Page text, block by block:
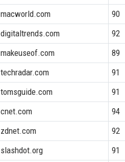
macworld.com
90
digitaltrends.com
92
makeuseof.com
89
techradar.com
91
tomsguide.com
91
cnet.com
94
zdnet.com
92
slashdot.org
91